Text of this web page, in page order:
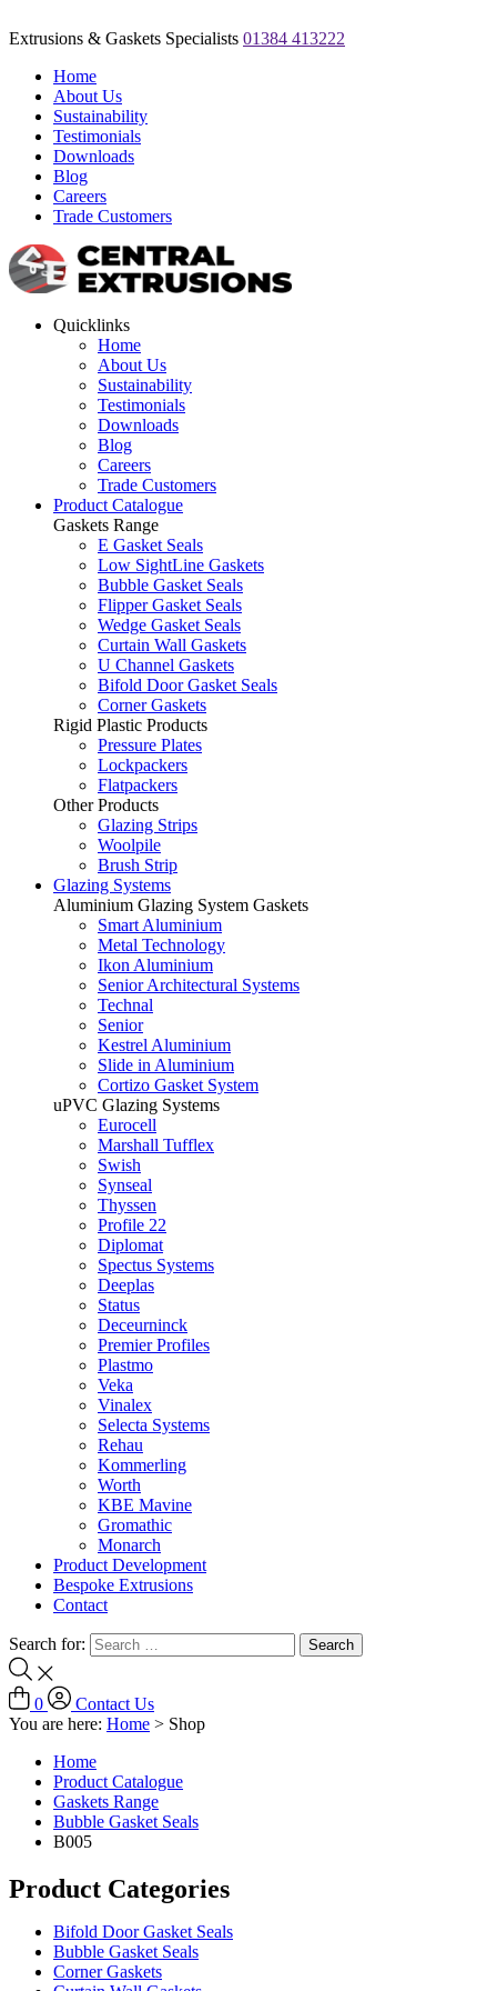
Extrusions & Gaskets Specialists 01384 413222
Home
About Us
Sustainability
Testimonials
Downloads
Blog
Careers
Trade Customers
Quicklinks
Home
About Us
Sustainability
Testimonials
Downloads
Blog
Careers
Trade Customers
Product Catalogue
Gaskets Range
E Gasket Seals
Low SightLine Gaskets
Bubble Gasket Seals
Flipper Gasket Seals
Wedge Gasket Seals
Curtain Wall Gaskets
U Channel Gaskets
Bifold Door Gasket Seals
Corner Gaskets
Rigid Plastic Products
Pressure Plates
Lockpackers
Flatpackers
Other Products
Glazing Strips
Woolpile
Brush Strip
Glazing Systems
Aluminium Glazing System Gaskets
Smart Aluminium
Metal Technology
Ikon Aluminium
Senior Architectural Systems
Technal
Senior
Kestrel Aluminium
Slide in Aluminium
Cortizo Gasket System
uPVC Glazing Systems
Eurocell
Marshall Tufflex
Swish
Synseal
Thyssen
Profile 22
Diplomat
Spectus Systems
Deeplas
Status
Deceurninck
Premier Profiles
Plastmo
Veka
Vinalex
Selecta Systems
Rehau
Kommerling
Worth
KBE Mavine
Gromathic
Monarch
Product Development
Bespoke Extrusions
Contact
Search for:
0
Contact Us
You are here: Home > Shop
Home
Product Catalogue
Gaskets Range
Bubble Gasket Seals
B005
Product Categories
Bifold Door Gasket Seals
Bubble Gasket Seals
Corner Gaskets